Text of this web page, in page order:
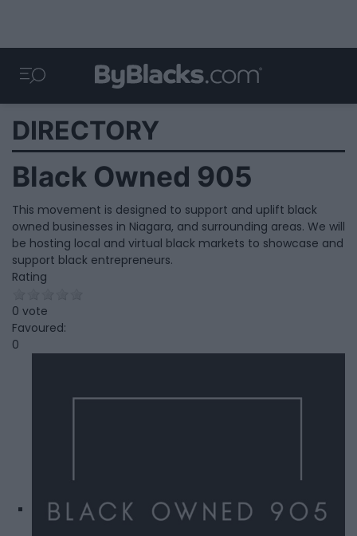
DIRECTORY
Black Owned 905
This movement is designed to support and uplift black
owned businesses in Niagara, and surrounding areas. We will
be hosting local and virtual black markets to showcase and
support black entrepreneurs.
Rating
0 vote
Favoured:
0